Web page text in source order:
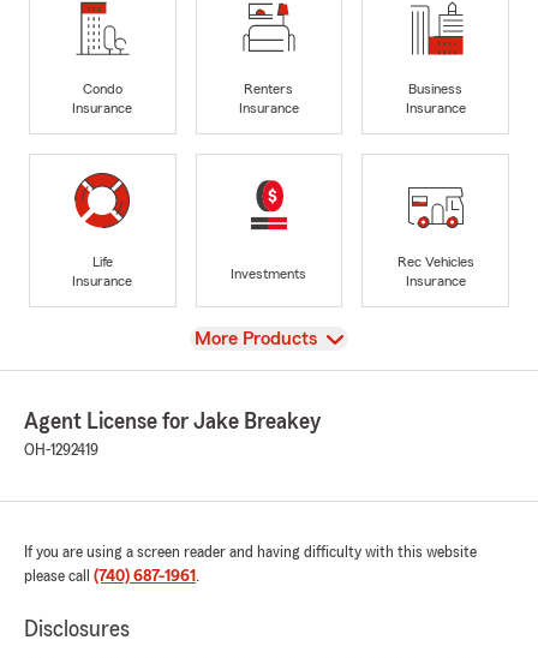
Condo
Insurance
Renters
Insurance
Business
Insurance
Life
Insurance
Investments
Rec Vehicles
Insurance
View
More Products
Agent License for Jake Breakey
OH-1292419
If you are using a screen reader and having difficulty with this website
please call (740) 687-1961 .
Disclosures